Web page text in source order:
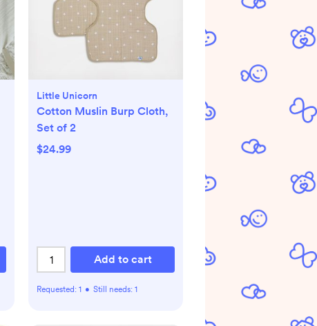
Little Unicorn
Cotton Muslin Burp Cloth,
Set of 2
$24.99
Add to cart
Requested: 1 • Still needs: 1